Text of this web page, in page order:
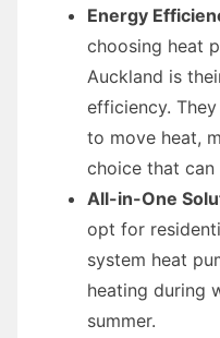
Energy
choosing heat
Auckland is
efficiency.
to move heat,
choice that
All-in-One
opt for
system heat
heating during
summer.